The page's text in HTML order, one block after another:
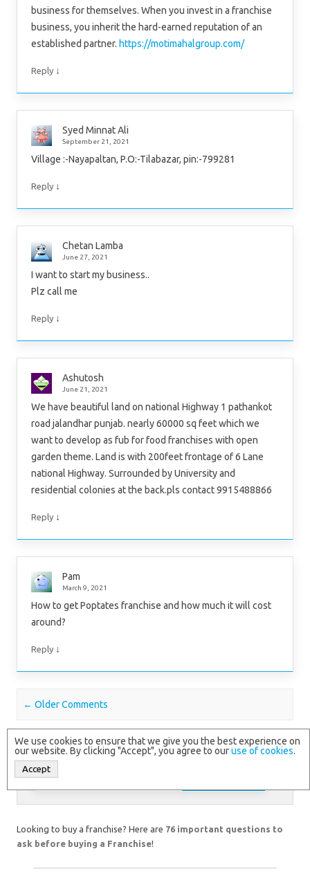
business for themselves. When you invest in a franchise
business, you inherit the hard-earned reputation of an
established partner. https://motimahalgroup.com/
Reply ↓
Syed Minnat Ali
September 21, 2021
Village :-Nayapaltan, P.O:-Tilabazar, pin:-799281
Reply ↓
Chetan Lamba
June 27, 2021
I want to start my business..
Plz call me
Reply ↓
Ashutosh
June 21, 2021
We have beautiful land on national Highway 1 pathankot
road jalandhar punjab. nearly 60000 sq feet which we
want to develop as fub for food franchises with open
garden theme. Land is with 200feet frontage of 6 Lane
national Highway. Surrounded by University and
residential colonies at the back.pls contact 9915488866
Reply ↓
Pam
March 9, 2021
How to get Poptates franchise and how much it will cost
around?
Reply ↓
Comment navigation
← Older Comments
Search
Looking to buy a franchise? Here are 76 important questions to
ask before buying a Franchise!
We use cookies to ensure that we give you the best experience on
our website. By clicking "Accept", you agree to ouruse of cookies.
Accept